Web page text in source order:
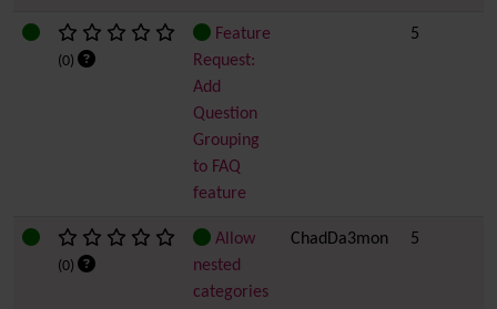
(0)
Feature
Request:
Add
Question
Grouping
to FAQ
feature
5
(0)
Allow
nested
categories
ChadDa3mon 5